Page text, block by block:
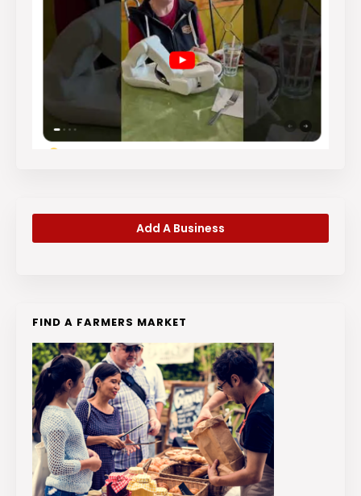
Add A Business
FIND A FARMERS MARKET